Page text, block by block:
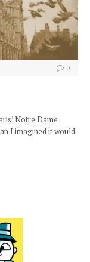
0
Notre Dame
I imagined it would